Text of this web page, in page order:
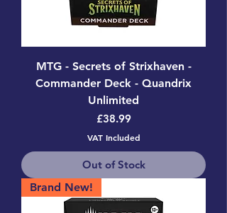
MTG - Secrets of Strixhaven -
Commander Deck - Quandrix
Unlimited
Price
£38.99
VAT Included
Out of Stock
Brand New!